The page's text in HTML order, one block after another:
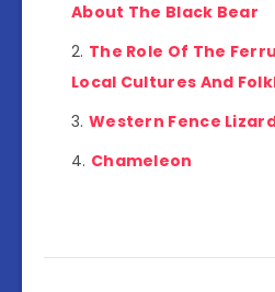
About The Black Bear
The Role Of The
Local Cultures And
Western Fence
Chameleon